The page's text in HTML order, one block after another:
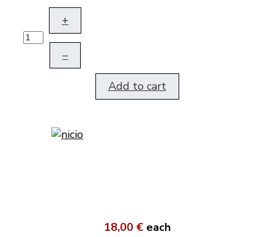
+
–
Add to cart
18,00 € each